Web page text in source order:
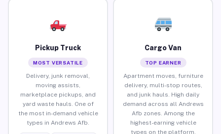
Pickup Truck
MOST VERSATILE
Delivery, junk removal,
moving assists,
marketplace pickups, and
yard waste hauls. One of
the most in-demand vehicle
types in Andrews Afb.
Cargo Van
TOP EARNER
Apartment moves, furniture
delivery, multi-stop routes,
and junk hauls. High daily
demand across all Andrews
Afb zones. Among the
highest-earning vehicle
types on the platform.